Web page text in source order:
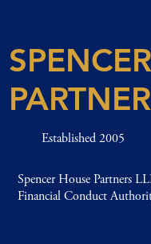
Established 2005
Spencer House Partners
Financial Conduct